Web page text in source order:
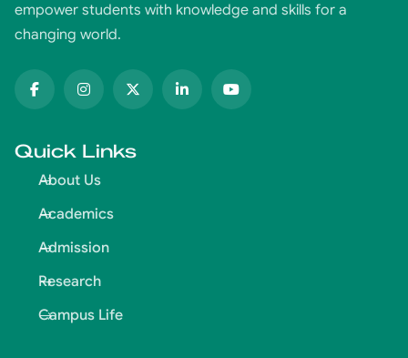
empower students with knowledge and skills for a
changing world.
Quick Links
About Us
Academics
Admission
Research
Campus Life